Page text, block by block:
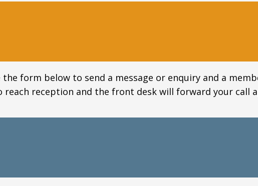
form below to send a message or enquiry and a
reach reception and the front desk will forward your call